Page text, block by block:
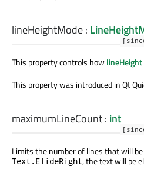
lineHeightMode:
This property controls howlineHeight
This property was introduced in Qt
maximumLineCount: int
Limits the number of lines that will
Text.ElideRight, the text will be